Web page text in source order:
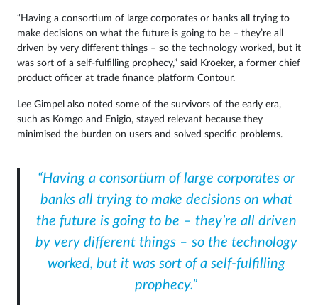
“Having a consortium of large corporates or banks all trying to
make decisions on what the future is going to be – they’re all
driven by very different things – so the technology worked, but it
was sort of a self-fulfilling prophecy,” said Kroeker, a former chief
product officer at trade finance platform Contour.
Lee Gimpel also noted some of the survivors of the early era,
such as Komgo and Enigio, stayed relevant because they
minimised the burden on users and solved specific problems.
“Having a consortium of large corporates or
banks all trying to make decisions on what
the future is going to be – they’re all driven
by very different things – so the technology
worked, but it was sort of a self-fulfilling
prophecy.”